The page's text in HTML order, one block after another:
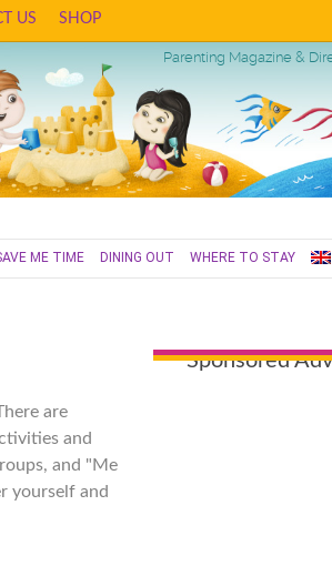
US SHOP
Parenting Magazine &
ME TIME DINING OUT WHERE TO STAY
are
and
and "Me
yourself and
Sponsored